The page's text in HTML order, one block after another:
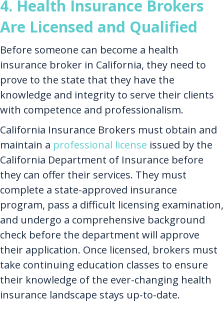
4. Health Insurance Brokers
Are Licensed and Qualified
Before someone can become a health
insurance broker in California, they need to
prove to the state that they have the
knowledge and integrity to serve their clients
with competence and professionalism.
California Insurance Brokers must obtain and
maintain a professional license issued by the
California Department of Insurance before
they can offer their services. They must
complete a state-approved insurance
program, pass a difficult licensing examination,
and undergo a comprehensive background
check before the department will approve
their application. Once licensed, brokers must
take continuing education classes to ensure
their knowledge of the ever-changing health
insurance landscape stays up-to-date.